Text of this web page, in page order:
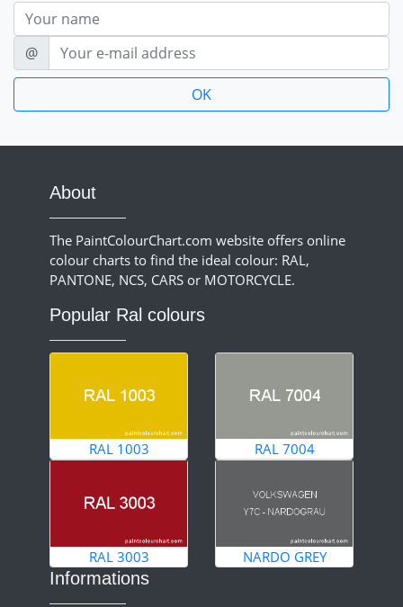
Nom
E-mail
@
About
The PaintColourChart.com website offers online
colour charts to find the ideal colour: RAL,
PANTONE, NCS, CARS or MOTORCYCLE.
Popular Ral colours
RAL 1003 RAL 7004
RAL 3003 NARDO GREY
Informations